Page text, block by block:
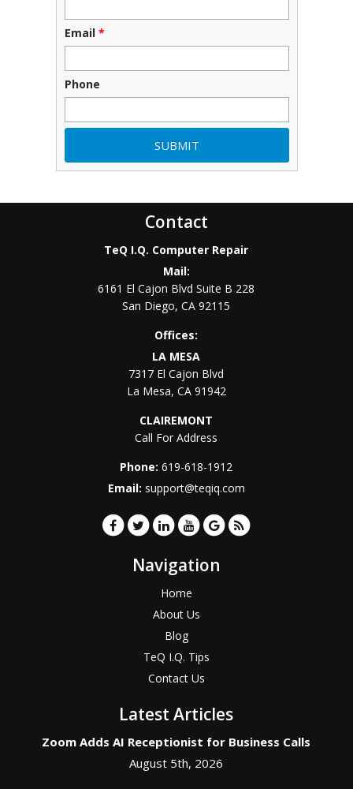
Email *
Phone
Contact
TeQ I.Q. Computer Repair
Mail:
6161 El Cajon Blvd Suite B 228
San Diego,CA 92115
Offices:
LA MESA
7317 El Cajon Blvd
La Mesa, CA 91942
CLAIREMONT
Call For Address
Phone:619-618-1912
Email: support@teqiq.com
Navigation
Home
About Us
Blog
TeQ I.Q. Tips
Contact Us
Latest Articles
Zoom Adds AI Receptionist for Business Calls
August 5th, 2026